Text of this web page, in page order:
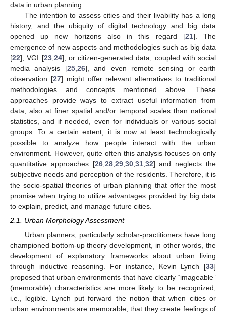
data in urban planning.
The intention to assess cities and their livability has a long
history, and the ubiquity of digital technology and big data
opened up new horizons also in this regard [21]. The
emergence of new aspects and methodologies such as big data
[22], VGI [23, 24], or citizen-generated data, coupled with social
media analysis [25, 26], and even remote sensing or earth
observation [27] might offer relevant alternatives to traditional
methodologies and concepts mentioned above. These
approaches provide ways to extract useful information from
data, also at finer spatial and/or temporal scales than national
statistics, and if needed, even for individuals or various social
groups. To a certain extent, it is now at least technologically
possible to analyze how people interact with the urban
environment. However, quite often this analysis focuses on only
quantitative approaches [26, 28, 29, 30, 31, 32] and neglects the
subjective needs and perception of the residents. Therefore, it is
the socio-spatial theories of urban planning that offer the most
promise when trying to utilize advantages provided by big data
to explain, predict, and manage future cities.
2.1. Urban Morphology Assessment
Urban planners, particularly scholar-practitioners have long
championed bottom-up theory development, in other words, the
development of explanatory frameworks about urban living
through inductive reasoning. For instance, Kevin Lynch [33]
proposed that urban environments that have clearly “imageable”
(memorable) characteristics are more likely to be recognized,
i.e., legible. Lynch put forward the notion that when cities or
urban environments are memorable, that they create feelings of